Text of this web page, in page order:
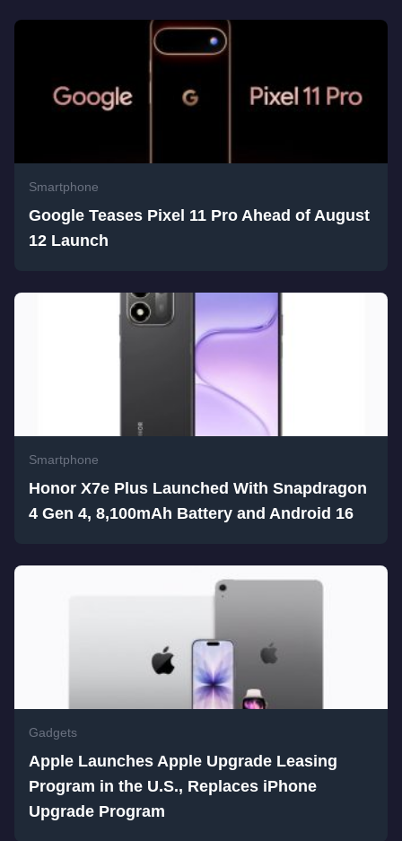
Smartphone
Google Teases Pixel 11 Pro Ahead of August
12 Launch
Smartphone
Honor X7e Plus Launched With Snapdragon
4 Gen 4, 8,100mAh Battery and Android 16
Gadgets
Apple Launches Apple Upgrade Leasing
Program in the U.S., Replaces iPhone
Upgrade Program